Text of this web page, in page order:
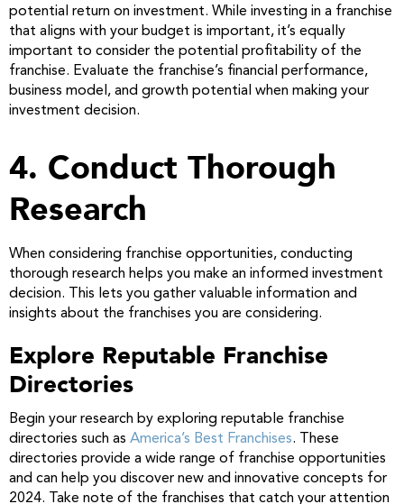
potential return on investment. While investing in a franchise
that aligns with your budget is important, it’s equally
important to consider the potential profitability of the
franchise. Evaluate the franchise’s financial performance,
business model, and growth potential when making your
investment decision.
4. Conduct Thorough
Research
When considering franchise opportunities, conducting
thorough research helps you make an informed investment
decision. This lets you gather valuable information and
insights about the franchises you are considering.
Explore Reputable Franchise
Directories
Begin your research by exploring reputable franchise
directories such as America’s Best Franchises. These
directories provide a wide range of franchise opportunities
and can help you discover new and innovative concepts for
2024. Take note of the franchises that catch your attention